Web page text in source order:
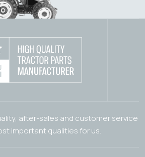
after-sales and customer service
important qualities for us.